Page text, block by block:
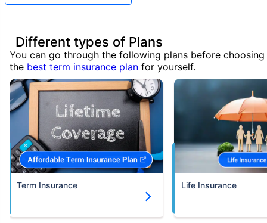
Different types of Plans
You can go through the following plans before choosing
the best term insurance plan for yourself.
Term Insurance Life Insurance